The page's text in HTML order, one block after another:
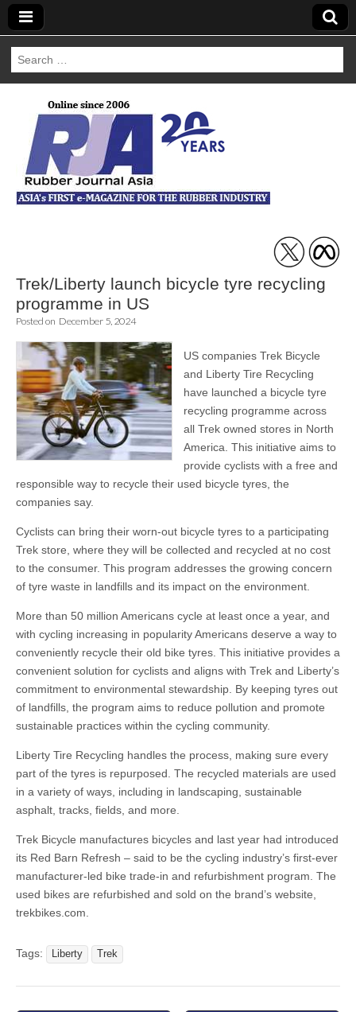
Search
for:
Rubber Journal
Asia
Trek/Liberty launch bicycle tyre recycling
programme in US
Posted on December 5, 2024
US companies Trek Bicycle
and Liberty Tire Recycling
have launched a bicycle tyre
recycling programme across
all Trek owned stores in North
America. This initiative aims to
provide cyclists with a free and
responsible way to recycle their used bicycle tyres, the
companies say.
Cyclists can bring their worn-out bicycle tyres to a participating
Trek store, where they will be collected and recycled at no cost
to the consumer. This program addresses the growing concern
of tyre waste in landfills and its impact on the environment.
More than 50 million Americans cycle at least once a year, and
with cycling increasing in popularity Americans deserve a way to
conveniently recycle their old bike tyres. This initiative provides a
convenient solution for cyclists and aligns with Trek and Liberty’s
commitment to environmental stewardship. By keeping tyres out
of landfills, the program aims to reduce pollution and promote
sustainable practices within the cycling community.
Liberty Tire Recycling handles the process, making sure every
part of the tyres is repurposed. The recycled materials are used
in a variety of ways, including in landscaping, sustainable
asphalt, tracks, fields, and more.
Trek Bicycle manufactures bicycles and last year had introduced
its Red Barn Refresh – said to be the cycling industry’s first-ever
manufacturer-led bike trade-in and refurbishment program. The
used bikes are refurbished and sold on the brand’s website,
trekbikes.com.
Tags: Liberty Trek